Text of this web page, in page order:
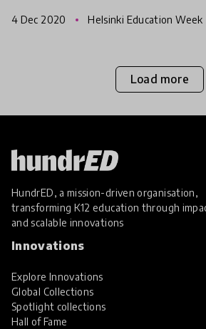
networking even
4 Dec 2020 Helsinki Education Week
Load more
HundrED, a mission-driven organisation,
transforming K12 education through
and scalable innovations
Innovations
Explore Innovations
Global Collections
Spotlight collections
Hall of Fame